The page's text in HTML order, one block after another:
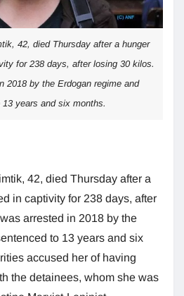
42, died Thursday after a hunger
for 238 days, after losing 30 kilos.
2018 by the Erdogan regime and
years and six months.
42, died Thursday after a
in captivity for 238 days, after
arrested in 2018 by the
to 13 years and six
accused her of having
the detainees, whom she was